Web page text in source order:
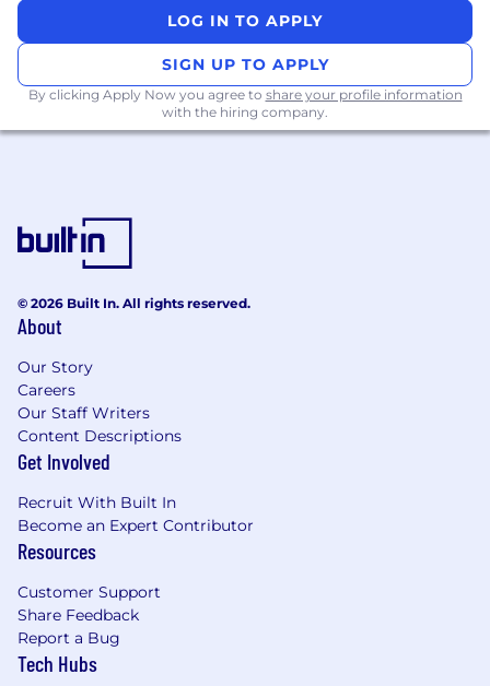
Express, or similar frameworks, along with
microservices, and cloud-native
applications.
Database Knowledge: Familiarity with
Architecture Design: Experience designing
and implementing scalable, reliable, and
maintainable software architectures.
Cloud Technologies: Experience with cloud
Mentorship: Strong experience mentoring
and leading engineering teams, fostering a
collaborative environment, and promoting
best practices in software engineering.
Problem Solving: Excellent problem-solving
skills with the ability to troubleshoot and
debug complex technical issues.
Communication: Strong communication
skills, both written and verbal, with the
ability to explain complex technical
concepts to non- technical stakeholders.
LOG IN TO APPLY
SIGN UP TO APPLY
By clicking Apply Now you agree to share your profile information
with the hiring company.
© 2026 Built In. All rights reserved.
About
Our Story
Careers
Our Staff Writers
Content Descriptions
Get Involved
Recruit With Built In
Become an Expert Contributor
Resources
Customer Support
Share Feedback
Report a Bug
Tech Hubs